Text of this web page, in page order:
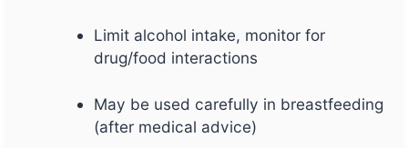
Limit alcohol intake, monitor for
drug/food interactions
May be used carefully in breastfeeding
(after medical advice)